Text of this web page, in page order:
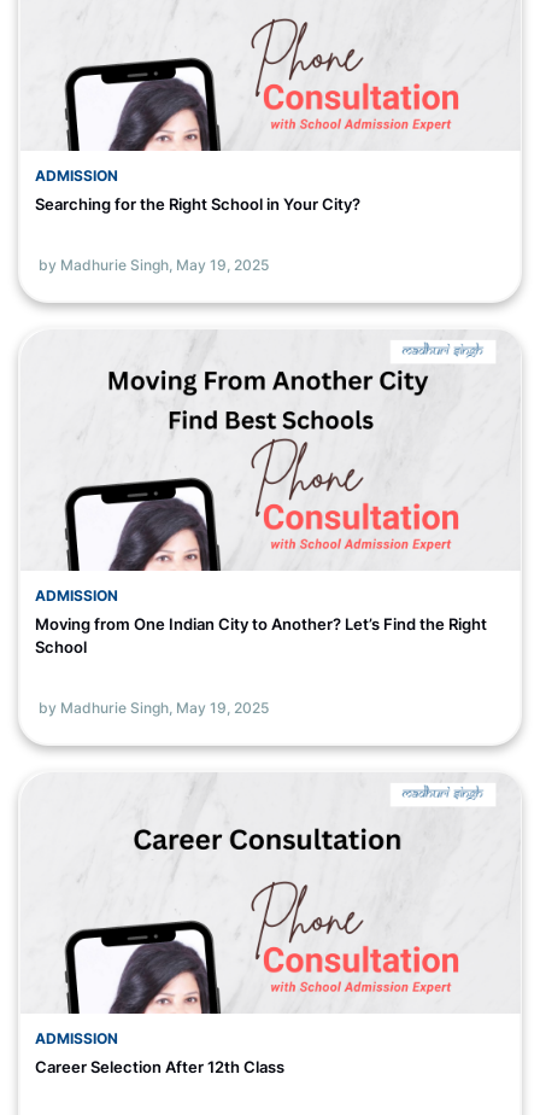
ADMISSION
Searching for the Right School in Your City?
by Madhurie Singh, May 19, 2025
ADMISSION
Moving from One Indian City to Another? Let’s Find the Right
School
by Madhurie Singh, May 19, 2025
ADMISSION
Career Selection After 12th Class